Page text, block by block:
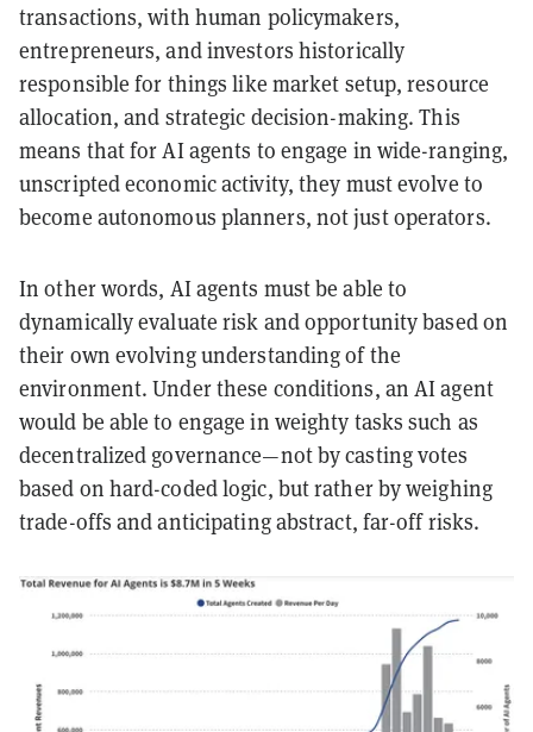
transactions, with human policymakers,
entrepreneurs, and investors historically
responsible for things like market setup, resource
allocation, and strategic decision-making. This
means that for AI agents to engage in wide-ranging,
unscripted economic activity, they must evolve to
become autonomous planners, not just operators.
In other words, AI agents must be able to
dynamically evaluate risk and opportunity based on
their own evolving understanding of the
environment. Under these conditions, an AI agent
would be able to engage in weighty tasks such as
decentralized governance—not by casting votes
based on hard-coded logic, but rather by weighing
trade-offs and anticipating abstract, far-off risks.